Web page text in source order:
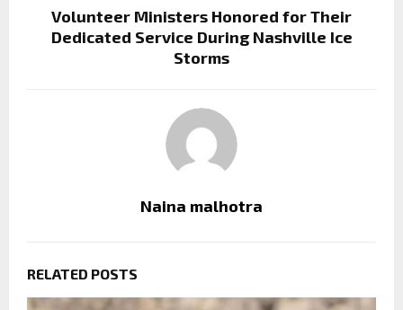
Volunteer Ministers Honored for Their
Dedicated Service During Nashville Ice
Storms
Naina malhotra
RELATED POSTS